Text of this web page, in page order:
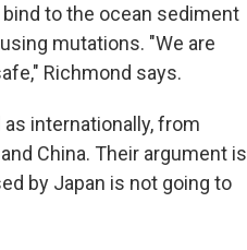
to the ocean sediment
mutations. "We are
Richmond says.
as internationally, from
and China. Their argument is
by Japan is not going to